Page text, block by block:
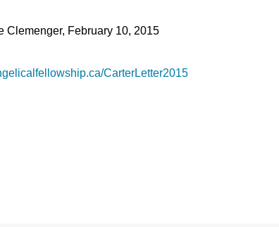
Clemenger, February 10, 2015
CarterLetter2015